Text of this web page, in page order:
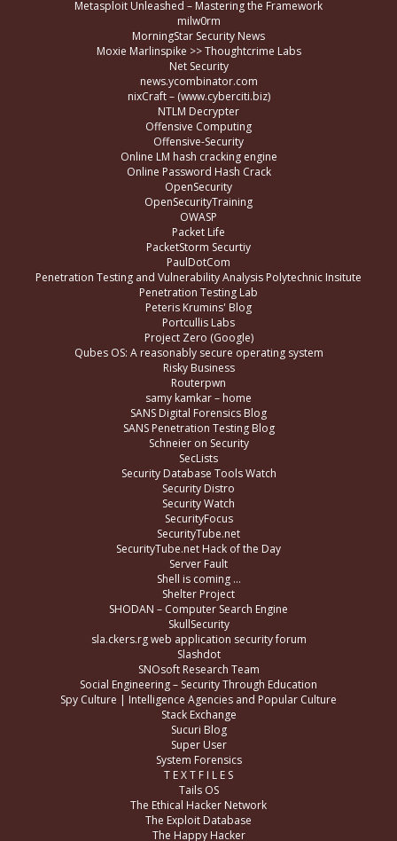
Metasploit Unleashed – Mastering the Framework
milw0rm
MorningStar Security News
Moxie Marlinspike >> Thoughtcrime Labs
Net Security
news.ycombinator.com
nixCraft – (www.cyberciti.biz)
NTLM Decrypter
Offensive Computing
Offensive-Security
Online LM hash cracking engine
Online Password Hash Crack
OpenSecurity
OpenSecurityTraining
OWASP
Packet Life
PacketStorm Securtiy
PaulDotCom
Penetration Testing and Vulnerability Analysis Polytechnic Insitute
Penetration Testing Lab
Peteris Krumins' Blog
Portcullis Labs
Project Zero (Google)
Qubes OS: A reasonably secure operating system
Risky Business
Routerpwn
samy kamkar – home
SANS Digital Forensics Blog
SANS Penetration Testing Blog
Schneier on Security
SecLists
Security Database Tools Watch
Security Distro
Security Watch
SecurityFocus
SecurityTube.net
SecurityTube.net Hack of the Day
Server Fault
Shell is coming …
Shelter Project
SHODAN – Computer Search Engine
SkullSecurity
sla.ckers.rg web application security forum
Slashdot
SNOsoft Research Team
Social Engineering – Security Through Education
Spy Culture | Intelligence Agencies and Popular Culture
Stack Exchange
Sucuri Blog
Super User
System Forensics
T E X T F I L E S
Tails OS
The Ethical Hacker Network
The Exploit Database
The Happy Hacker